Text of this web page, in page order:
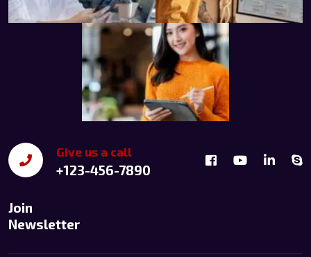
Give us a call
+123-456-7890
Join
Newsletter